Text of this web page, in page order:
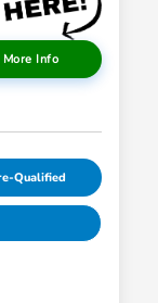
More Info
Qualified